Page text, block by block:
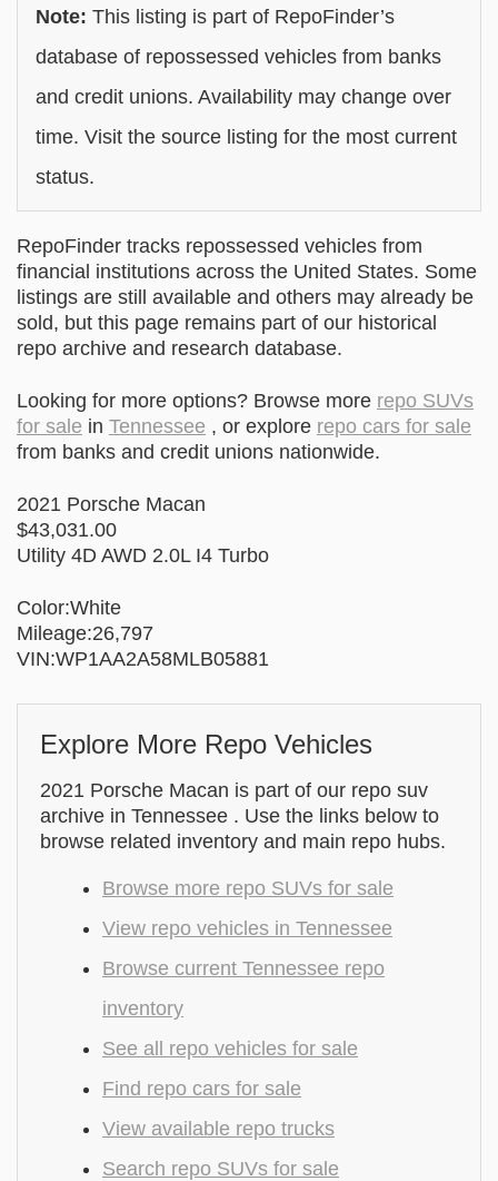
Note: This listing is part of RepoFinder’s
database of repossessed vehicles from banks
and credit unions. Availability may change over
time. Visit the source listing for the most current
status.
RepoFinder tracks repossessed vehicles from
financial institutions across the United States. Some
listings are still available and others may already be
sold, but this page remains part of our historical
repo archive and research database.
Looking for more options? Browse more repo SUVs
for sale in Tennessee , or explore repo cars for sale
from banks and credit unions nationwide.
2021 Porsche Macan
$43,031.00
Utility 4D AWD 2.0L I4 Turbo
Color:White
Mileage:26,797
VIN:WP1AA2A58MLB05881
Explore More Repo Vehicles
2021 Porsche Macan is part of our repo suv
archive in Tennessee . Use the links below to
browse related inventory and main repo hubs.
Browse more repo SUVs for sale
View repo vehicles in Tennessee
Browse current Tennessee repo
inventory
See all repo vehicles for sale
Find repo cars for sale
View available repo trucks
Search repo SUVs for sale